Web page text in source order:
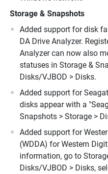
Storage & Snapshots
Added support for disk
DA Drive Analyzer.
Analyzer can now also
statuses in Storage &
Disks/VJBOD > Disks.
Added support for
disks appear with a
Snapshots > Storage >
Added support for
(WDDA) for Western
information, go to
Disks/VJBOD > Disks,